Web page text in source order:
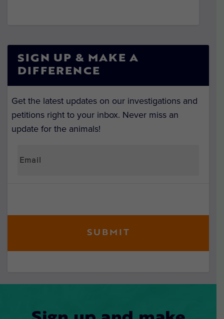
SIGN UP & MAKE A
DIFFERENCE
Get the latest updates on our investigations and
petitions right to your inbox. Never miss an
update for the animals!